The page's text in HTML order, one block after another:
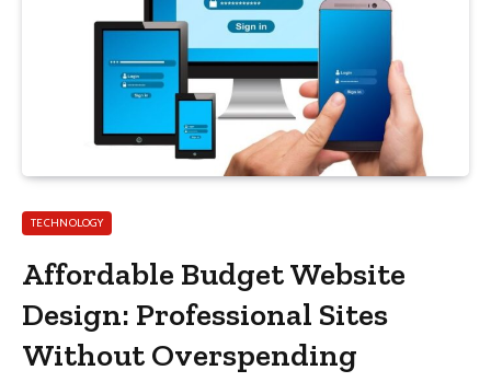
TECHNOLOGY
Affordable Budget Website
Design: Professional Sites
Without Overspending